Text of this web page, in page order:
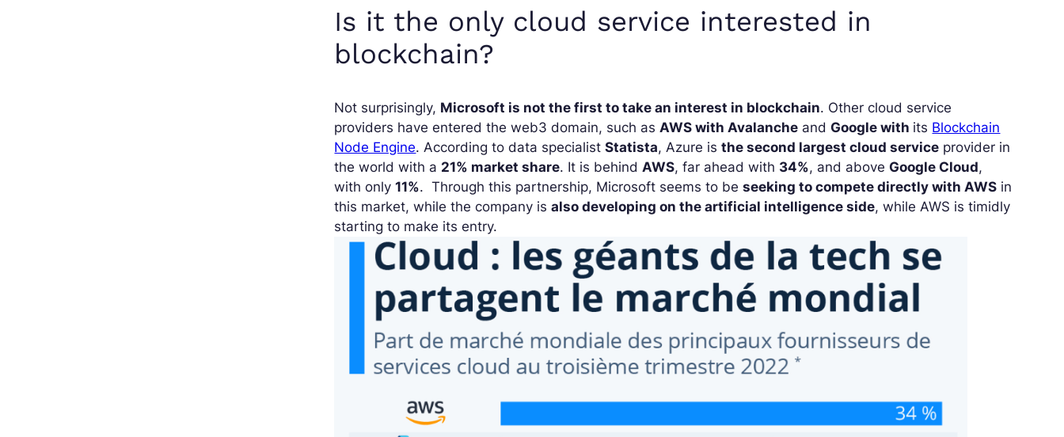
Is it the only cloud service interested in
blockchain?
Not surprisingly, Microsoft is not the first to take an interest in blockchain. Other cloud service
providers have entered the web3 domain, such asAWS with Avalanche andGoogle with its Blockchain
Node Engine. According to data specialistStatista, Azure isthe second largest cloud service provider in
the world with a 21% market share. It is behindAWS, far ahead with 34%, and aboveGoogle Cloud,
with only11%. Through this partnership, Microsoft seems to beseeking to compete directly with AWS in
this market, while the company isalso developing on the artificial intelligence side, while AWS is timidly
starting to make its entry.